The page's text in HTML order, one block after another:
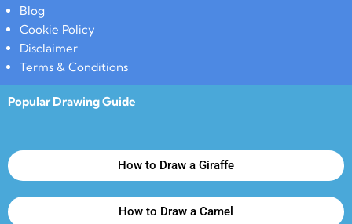
Blog
Cookie Policy
Disclaimer
Terms & Conditions
Popular Drawing Guide
How to Draw a Giraffe
How to Draw a Camel